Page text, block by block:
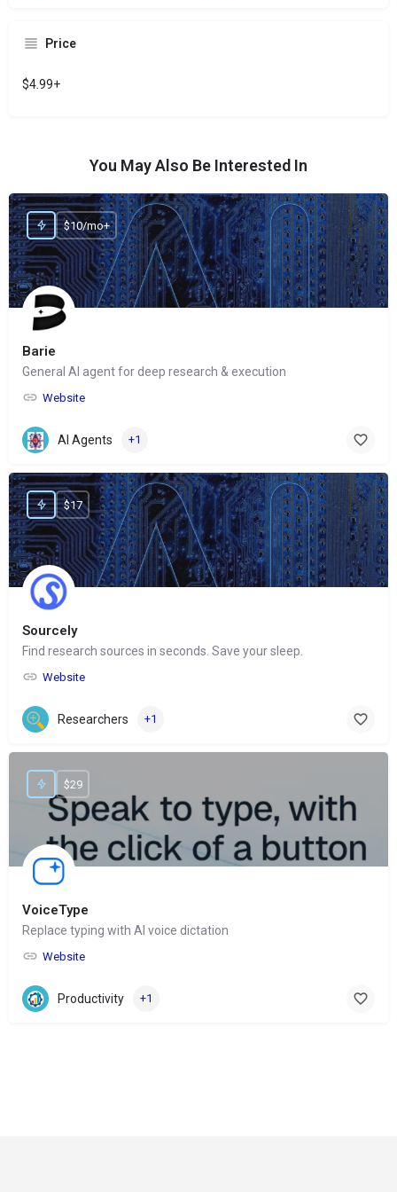
Price
$4.99+
You May Also Be Interested In
Barie
General AI agent for deep research & execution
Website
$10/mo+
AI Agents +1
Sourcely
Find research sources in seconds. Save your sleep.
Website
$17
Researchers +1
VoiceType
Replace typing with AI voice dictation
Website
$29
Productivity +1